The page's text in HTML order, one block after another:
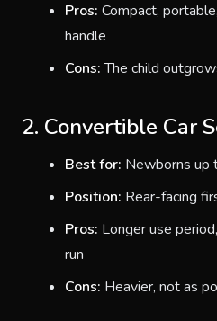
Pros: Compact,
handle
Cons:The child
2. Convertible Car
Best for: Newborns up
Position: Rear-facing
Pros: Longer use
run
Cons: Heavier, not as